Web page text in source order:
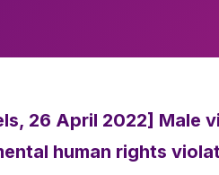
26 April 2022] Male
human rights